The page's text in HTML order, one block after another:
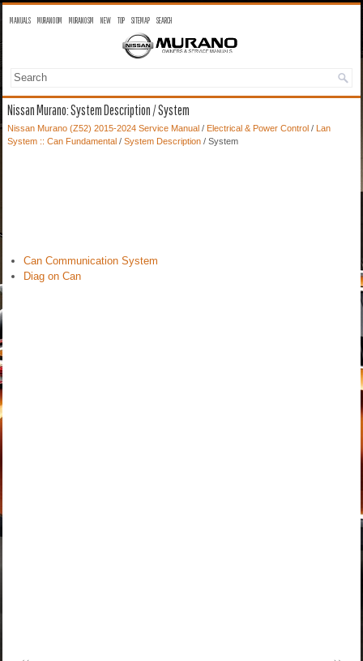
MANUALS MURANO OM MURANO SM NEW TOP SITEMAP SEARCH
Nissan Murano: System Description / System
Nissan Murano (Z52) 2015-2024 Service Manual / Electrical & Power Control /
Lan
System :: Can Fundamental / System Description / System
Can Communication System
Diag on Can